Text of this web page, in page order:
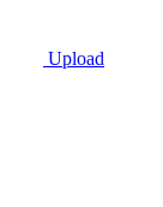
Upload